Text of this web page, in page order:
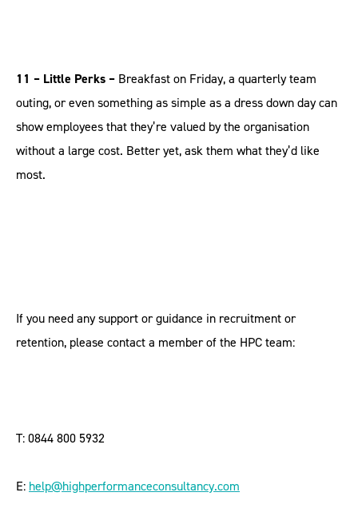
11 – Little Perks – Breakfast on Friday, a quarterly team
outing, or even something as simple as a dress down day can
show employees that they’re valued by the organisation
without a large cost. Better yet, ask them what they’d like
most.
If you need any support or guidance in recruitment or
retention, please contact a member of the HPC team:
T: 0844 800 5932
E: help@highperformanceconsultancy.com